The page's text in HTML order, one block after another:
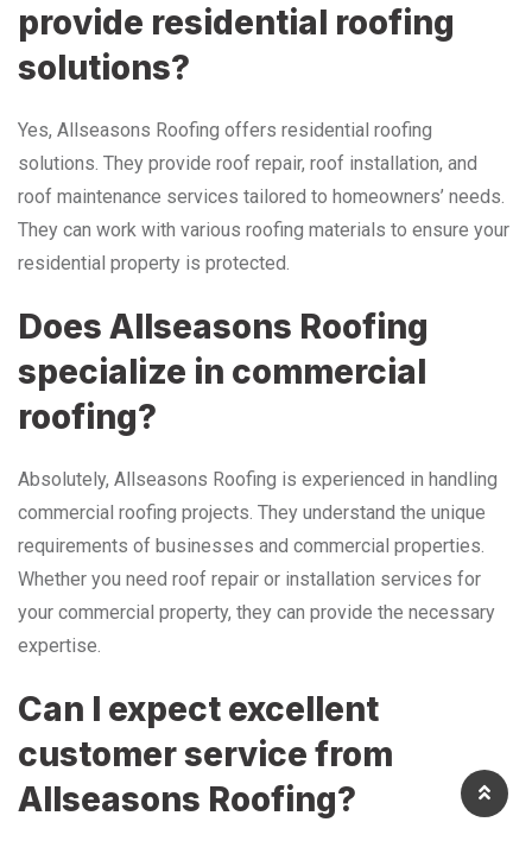
provide residential roofing
solutions?
Yes, Allseasons Roofing offers residential roofing
solutions. They provide roof repair, roof installation, and
roof maintenance services tailored to homeowners’ needs.
They can work with various roofing materials to ensure your
residential property is protected.
Does Allseasons Roofing
specialize in commercial
roofing?
Absolutely, Allseasons Roofing is experienced in handling
commercial roofing projects. They understand the unique
requirements of businesses and commercial properties.
Whether you need roof repair or installation services for
your commercial property, they can provide the necessary
expertise.
Can I expect excellent
customer service from
Allseasons Roofing?